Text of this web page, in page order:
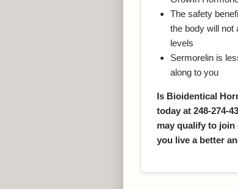
The safety
the body will not
levels
Sermorelin is
along to you
Is Bioidentical
today at 248-274-
may qualify to
you live a better